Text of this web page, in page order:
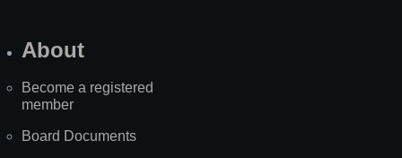
About
Become a registered
member
Board Documents